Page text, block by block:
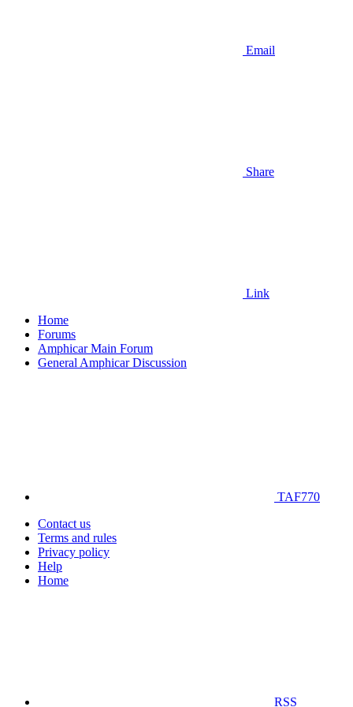
Email
Share
Link
Home
Forums
Amphicar Main Forum
General Amphicar Discussion
TAF770
Contact us
Terms and rules
Privacy policy
Help
Home
RSS